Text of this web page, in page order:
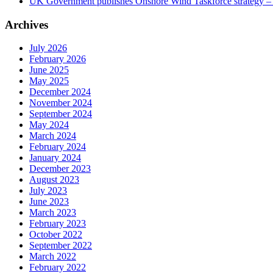
Archives
July 2026
February 2026
June 2025
May 2025
December 2024
November 2024
September 2024
May 2024
March 2024
February 2024
January 2024
December 2023
August 2023
July 2023
June 2023
March 2023
February 2023
October 2022
September 2022
March 2022
February 2022